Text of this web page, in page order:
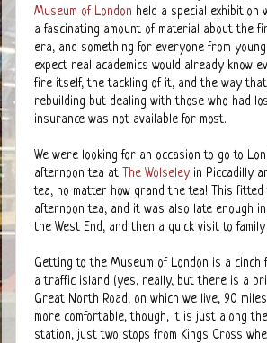
Museum of London held a special exhibition
a fascinating amount of material about the
era, and something for everyone from
expect real academics would already know
fire itself, the tackling of it, and the way
rebuilding but dealing with those who had
insurance was not available for most.
We were looking for an occasion to go to
afternoon tea at The Wolseley in Piccadilly
tea, no matter how grand the tea! This
afternoon tea, and it was also late enough
the West End, and then a quick visit to
Getting to the Museum of London is a
a traffic island (yes, really, but there is a
Great North Road, on which we live, 90
more comfortable, though, it is just along
station, just two stops from Kings Cross